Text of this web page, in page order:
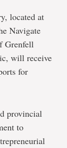
located at
Navigate
Grenfell
will receive
for
provincial
to